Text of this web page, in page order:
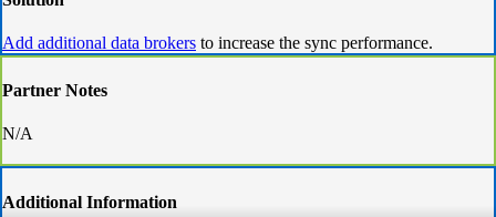
Add additional data brokers to increase the sync performance.
Partner Notes
N/A
Additional Information